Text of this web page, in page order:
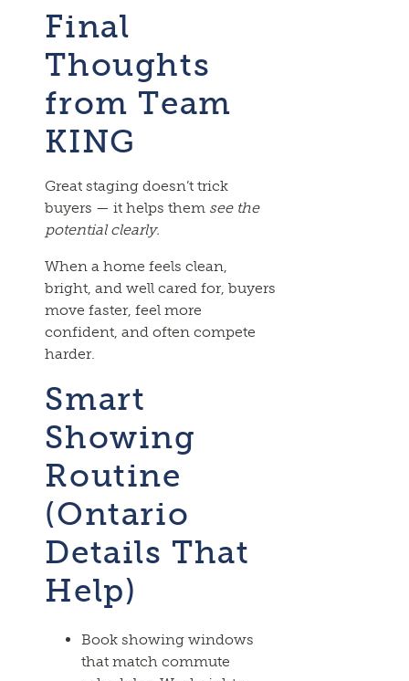
Final
Thoughts
from Team
KING
Great staging doesn’t trick
buyers — it helps them see the
potential clearly.
When a home feels clean,
bright, and well cared for, buyers
move faster, feel more
confident, and often compete
harder.
Smart
Showing
Routine
(Ontario
Details That
Help)
Book showing windows
that match commute